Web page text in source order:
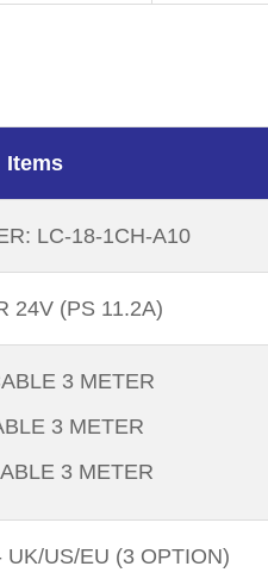
Items
LC-18-1CH-A10
24V (PS 11.2A)
3 METER
3 METER
3 METER
UK/US/EU (3 OPTION)